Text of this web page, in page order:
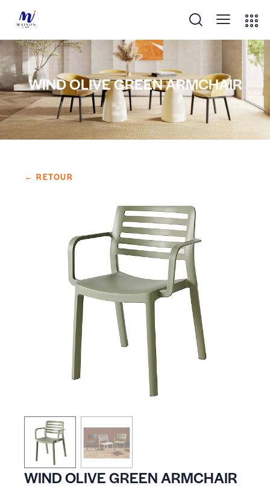
WIND OLIVE GREEN ARMCHAIR
← RETOUR
WIND OLIVE GREEN ARMCHAIR